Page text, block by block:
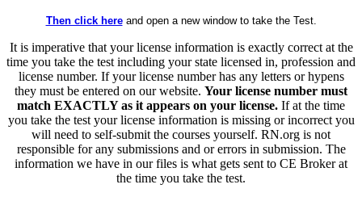
Then click hereand open a new window to take the Test.
It is imperative that your license information is exactly correct at the
time you take the test including your state licensed in, profession and
license number. If your license number has any letters or hypens
they must be entered on our website. Your license number must
match EXACTLY as it appears on your license. If at the time
you take the test your license information is missing or incorrect you
will need to self-submit the courses yourself. RN.org is not
responsible for any submissions and or errors in submission. The
information we have in our files is what gets sent to CE Broker at
the time you take the test.